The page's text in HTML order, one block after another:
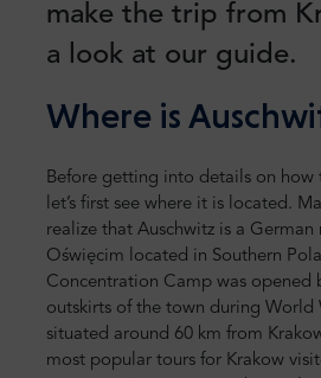
make the trip from
a look at our guide.
Where is
Before getting into details on how
let’s first see where it is located.
realize that Auschwitz is a
Oświęcim located in Southern
Concentration Camp was opened
outskirts of the town during World
situated around 60 km from
most popular tours for Krakow